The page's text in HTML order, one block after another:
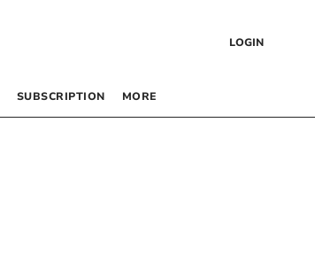
LOGIN
SUBSCRIPTION MORE